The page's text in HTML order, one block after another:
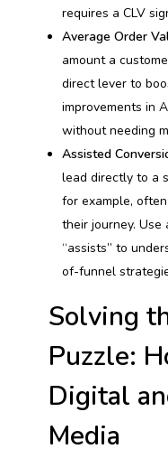
requires a CLV
Average Order
amount a
direct lever to
improvements in
without needing
Assisted
lead directly to a
for example,
their journey.
“assists” to
of-funnel
Solving
Puzzle:
Digital
Media